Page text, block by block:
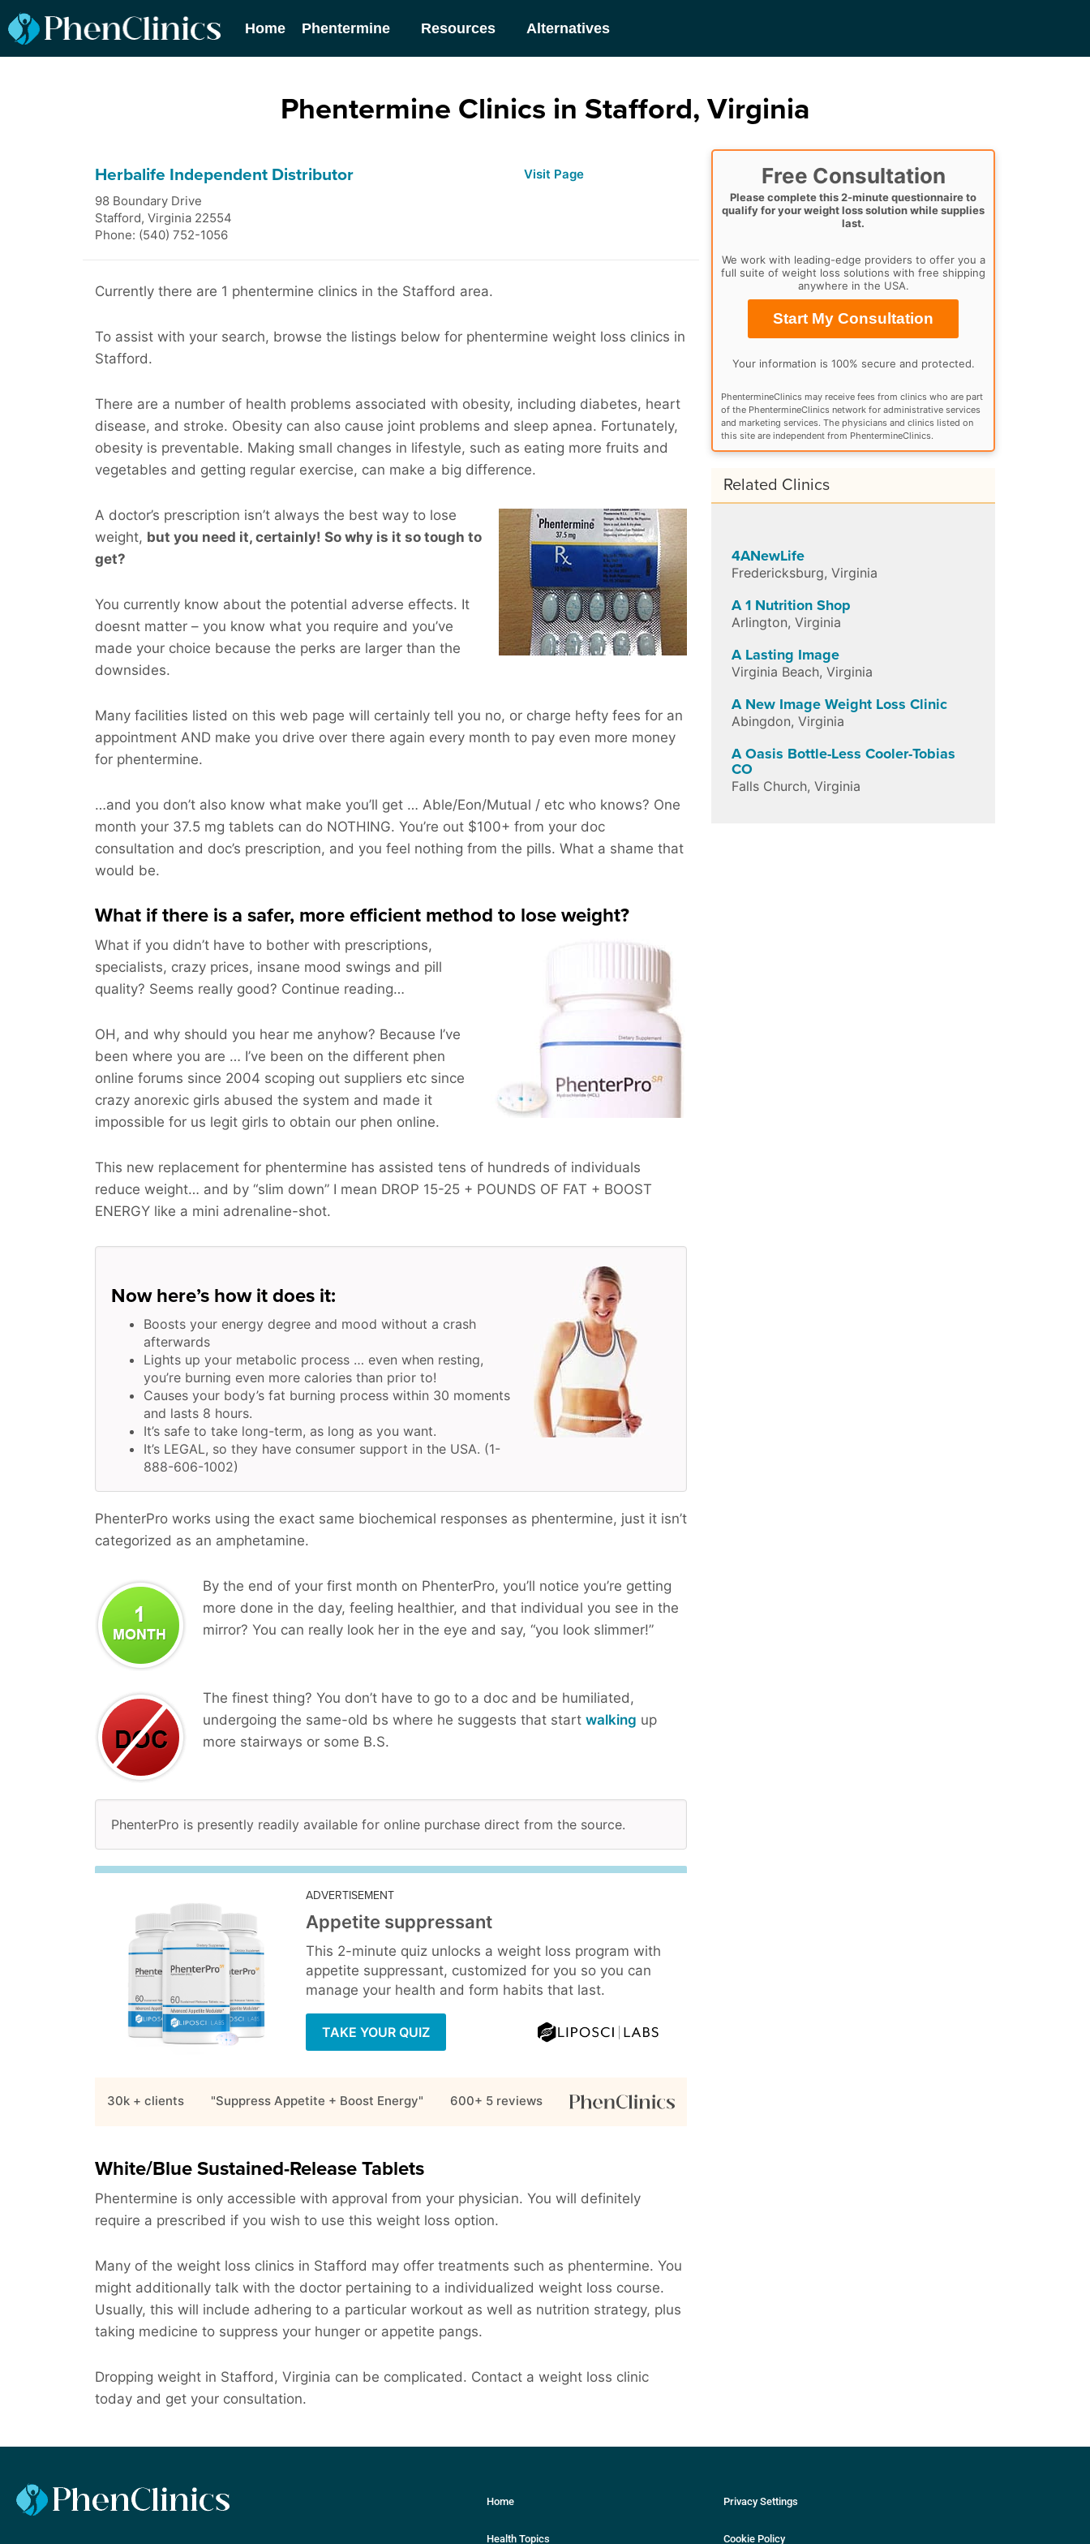
Home Phentermine Resources Alternatives
Phentermine Clinics in Stafford, Virginia
Herbalife Independent Distributor
98 Boundary Drive
Stafford, Virginia 22554
Phone: (540) 752-1056
Visit Page
Currently there are 1 phentermine clinics in the Stafford area.
To assist with your search, browse the listings below for phentermine weight loss clinics in
Stafford.
There are a number of health problems associated with obesity, including diabetes, heart
disease, and stroke. Obesity can also cause joint problems and sleep apnea. Fortunately,
obesity is preventable. Making small changes in lifestyle, such as eating more fruits and
vegetables and getting regular exercise, can make a big difference.
A doctor’s prescription isn’t always the best way to lose
weight, but you need it, certainly! So why is it so tough to
get?
You currently know about the potential adverse effects. It
doesnt matter – you know what you require and you’ve
made your choice because the perks are larger than the
downsides.
Many facilities listed on this web page will certainly tell you no, or charge hefty fees for an
appointment AND make you drive over there again every month to pay even more money
for phentermine.
…and you don’t also know what make you’ll get … Able/Eon/Mutual / etc who knows? One
month your 37.5 mg tablets can do NOTHING. You’re out $100+ from your doc
consultation and doc’s prescription, and you feel nothing from the pills. What a shame that
would be.
What if there is a safer, more efficient method to lose weight?
What if you didn’t have to bother with prescriptions,
specialists, crazy prices, insane mood swings and pill
quality? Seems really good? Continue reading…
OH, and why should you hear me anyhow? Because I’ve
been where you are … I’ve been on the different phen
online forums since 2004 scoping out suppliers etc since
crazy anorexic girls abused the system and made it
impossible for us legit girls to obtain our phen online.
This new replacement for phentermine has assisted tens of hundreds of individuals
reduce weight… and by “slim down” I mean DROP 15-25 + POUNDS OF FAT + BOOST
ENERGY like a mini adrenaline-shot.
Now here’s how it does it:
Boosts your energy degree and mood without a crash
afterwards
Lights up your metabolic process … even when resting,
you’re burning even more calories than prior to!
Causes your body’s fat burning process within 30 moments
and lasts 8 hours.
It’s safe to take long-term, as long as you want.
It’s LEGAL, so they have consumer support in the USA. (1-
888-606-1002)
PhenterPro works using the exact same biochemical responses as phentermine, just it isn’t
categorized as an amphetamine.
By the end of your first month on PhenterPro, you’ll notice you’re getting
more done in the day, feeling healthier, and that individual you see in the
mirror? You can really look her in the eye and say, “you look slimmer!”
The finest thing? You don’t have to go to a doc and be humiliated,
undergoing the same-old bs where he suggests that start walking up
more stairways or some B.S.
PhenterPro is presently readily available for online purchase direct from the source.
ADVERTISEMENT
Appetite suppressant
This 2-minute quiz unlocks a weight loss program with
appetite suppressant, customized for you so you can
manage your health and form habits that last.
TAKE YOUR QUIZ
30k + clients "Suppress Appetite + Boost Energy" 600+ 5 reviews
White/Blue Sustained-Release Tablets
Phentermine is only accessible with approval from your physician. You will definitely
require a prescribed if you wish to use this weight loss option.
Many of the weight loss clinics in Stafford may offer treatments such as phentermine. You
might additionally talk with the doctor pertaining to a individualized weight loss course.
Usually, this will include adhering to a particular workout as well as nutrition strategy, plus
taking medicine to suppress your hunger or appetite pangs.
Dropping weight in Stafford, Virginia can be complicated. Contact a weight loss clinic
today and get your consultation.
Free Consultation
Please complete this 2-minute questionnaire to
qualify for your weight loss solution while supplies
last.
We work with leading-edge providers to offer you a
full suite of weight loss solutions with free shipping
anywhere in the USA.
Start My Consultation
Your information is 100% secure and protected.
PhentermineClinics may receive fees from clinics who are part
of the PhentermineClinics network for administrative services
and marketing services. The physicians and clinics listed on
this site are independent from PhentermineClinics.
Related Clinics
4ANewLife
Fredericksburg, Virginia
A 1 Nutrition Shop
Arlington, Virginia
A Lasting Image
Virginia Beach, Virginia
A New Image Weight Loss Clinic
Abingdon, Virginia
A Oasis Bottle-Less Cooler-Tobias
CO
Falls Church, Virginia
Home
Health Topics
Privacy Settings
Cookie Policy